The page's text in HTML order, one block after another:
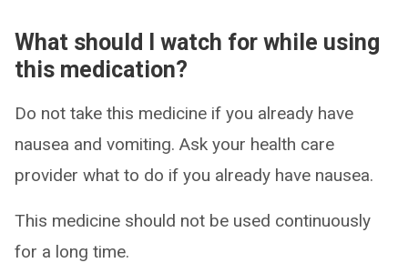
What should I watch for while using
this medication?
Do not take this medicine if you already have
nausea and vomiting. Ask your health care
provider what to do if you already have nausea.
This medicine should not be used continuously
for a long time.